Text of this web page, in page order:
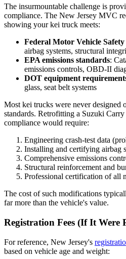
The insurmountable challenge is
compliance. The New Jersey MVC
showing your kei truck meets:
Federal Motor Vehicle
airbag systems, structural
EPA emissions standards:
emissions controls, OBD-II
DOT equipment
glass, seat belt systems
Most kei trucks were never designed
standards. Retrofitting a Suzuki
compliance would require:
Engineering crash-test data
Installing and certifying airbag
Comprehensive emissions
Structural reinforcement and
Professional certification of all
The cost of such modifications
far more than the vehicle's value.
Registration Fees (If It Were
For reference, New Jersey's
based on vehicle age and weight: